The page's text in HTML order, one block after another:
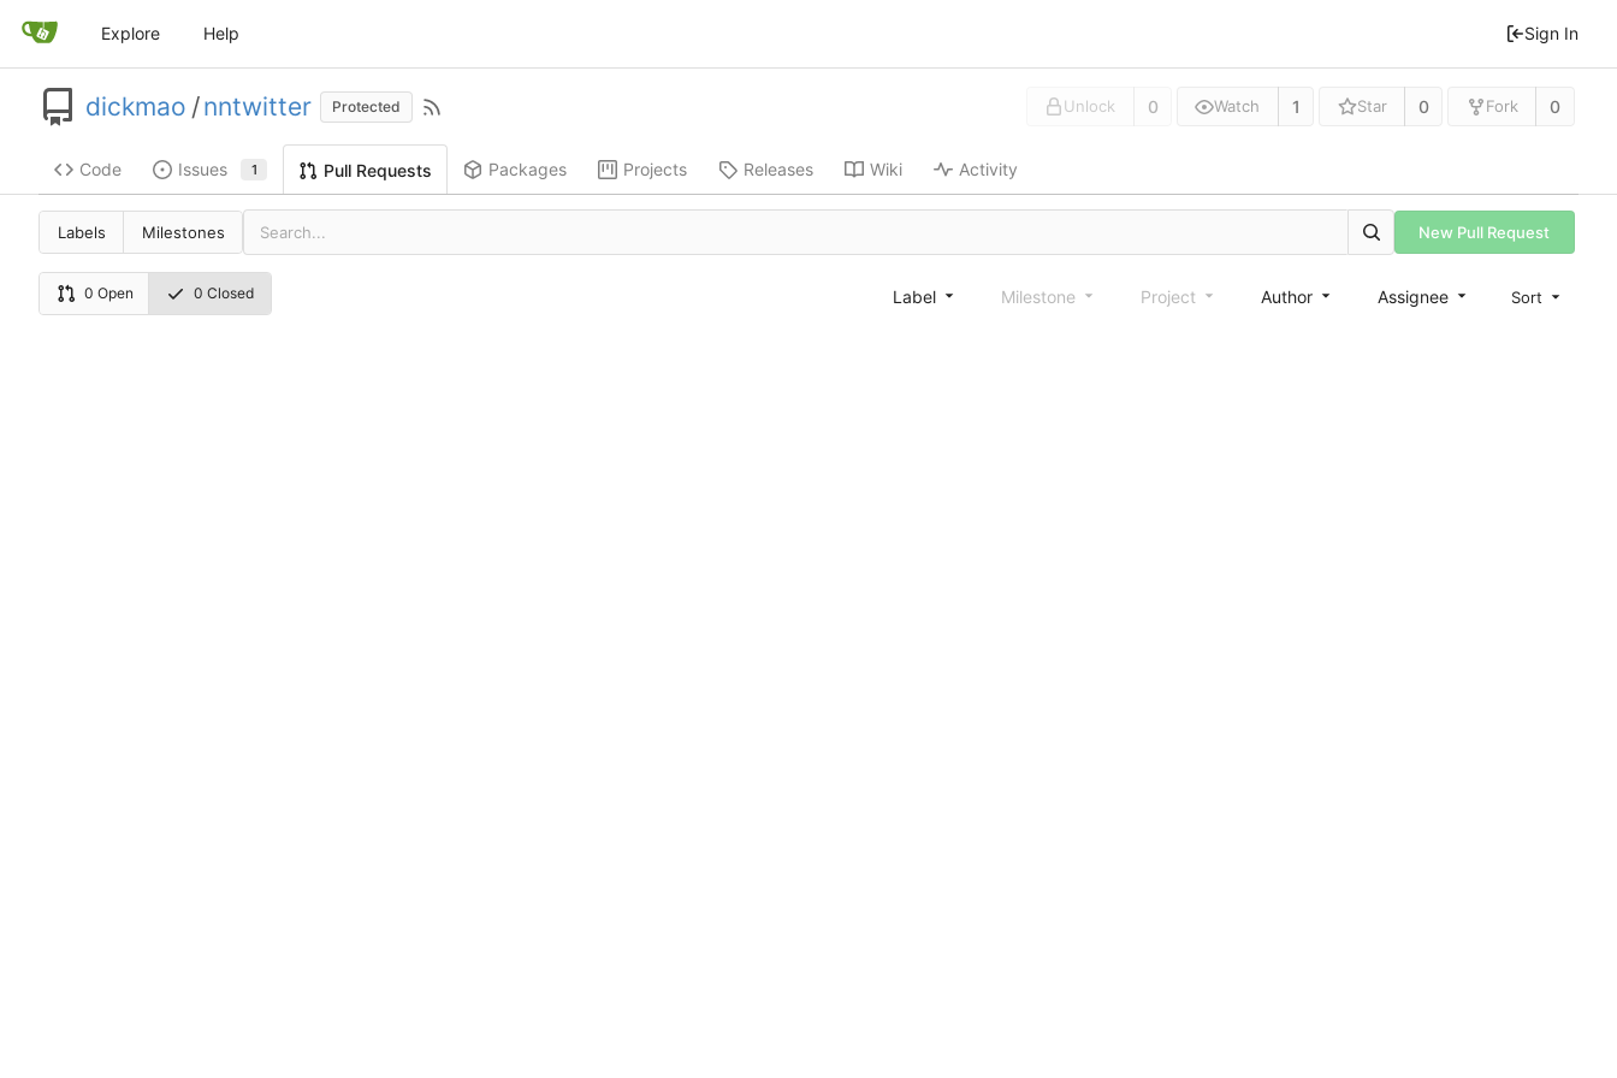
Explore Help Sign In
dickmao /nntwitter Protected Unlock 0 Watch 1 Star 0 Fork 0
Code Issues 1 Pull Requests Packages Projects Releases Wiki Activity
Labels Milestones New Pull Request
0 Open 0 Closed Label Milestone Project Author Assignee Sort